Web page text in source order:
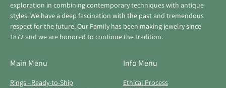
exploration in combining contemporary techniques with antique
styles. We have a deep fascination with the past and tremendous
respect for the future. Our Family has been making jewelry since
1872 and we are honored to continue the tradition.
Main Menu
Rings - Ready-to-Ship
Info Menu
Ethical Process